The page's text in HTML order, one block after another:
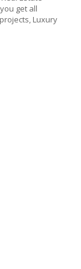
get all
Luxury